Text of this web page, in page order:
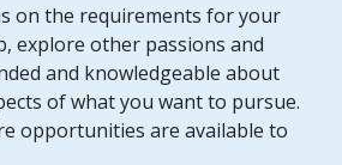
on the requirements for your
explore other passions and
and knowledgeable about
of what you want to pursue.
opportunities are available to